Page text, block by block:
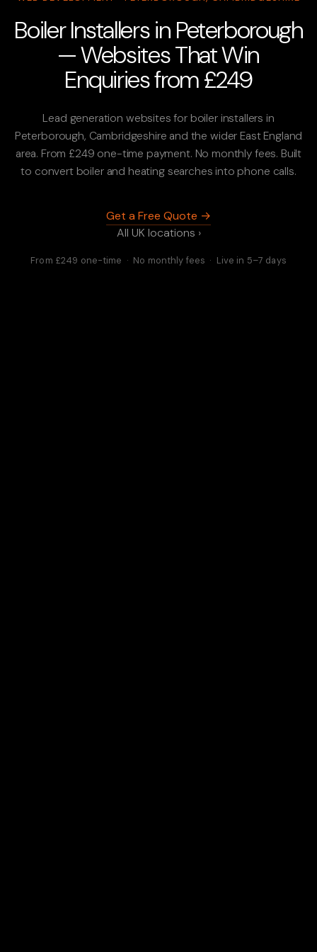
Boiler Installers in Peterborough
— Websites That Win
Enquiries from £249
Lead generation websites for boiler installers in
Peterborough, Cambridgeshire and the wider East England
area. From £249 one-time payment. No monthly fees. Built
to convert boiler and heating searches into phone calls.
Get a Free Quote →
All UK locations ›
From £249 one-time · No monthly fees · Live in 5–7 days